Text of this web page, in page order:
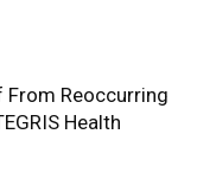
From Reoccurring
Health